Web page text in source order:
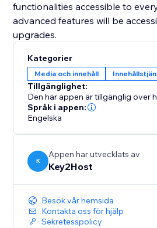
functionalities accessible to
advanced features will be
upgrades.
Kategorier
Media och innehåll
Tillgänglighet:
Den här appen är tillgänglig över
Språk i appen:
Engelska
K
Appen har utvecklats av
Key2Host
Besök vår hemsida
Kontakta oss för hjälp
Sekretesspolicy